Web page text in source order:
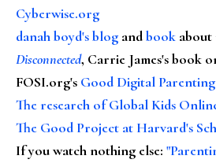
Cyberwise.org
danah boyd's blog andbook
Disconnected, Carrie James's book
FOSI.org's Good Digital Parenting
The research of Global Kids
The Good Project at Harvard's
If you watch nothing else: